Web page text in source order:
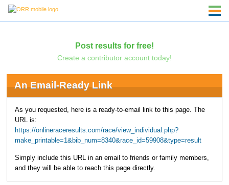
Post results for free!
Create a contributor account today!
An Email-Ready Link
As you requested, here is a ready-to-email link to this page. The
URL is:
https://onlineraceresults.com/race/view_individual.php?
make_printable=1&bib_num=8340&race_id=59908&type=result
Simply include this URL in an email to friends or family members,
and they will be able to reach this page directly.